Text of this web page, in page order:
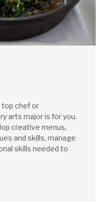
top chef or
arts major is for you.
creative menus,
and skills, manage
skills needed to